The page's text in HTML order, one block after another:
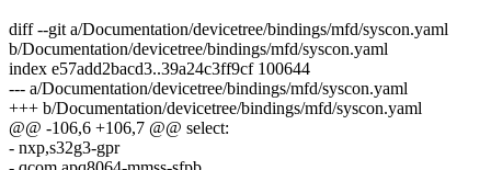
diff --git a/Documentation/devicetree/bindings/mfd/syscon.yaml
b/Documentation/devicetree/bindings/mfd/syscon.yaml
index e57add2bacd3..39a24c3ff9cf 100644
--- a/Documentation/devicetree/bindings/mfd/syscon.yaml
+++ b/Documentation/devicetree/bindings/mfd/syscon.yaml
@@ -106,6 +106,7 @@ select:
- nxp,s32g3-gpr